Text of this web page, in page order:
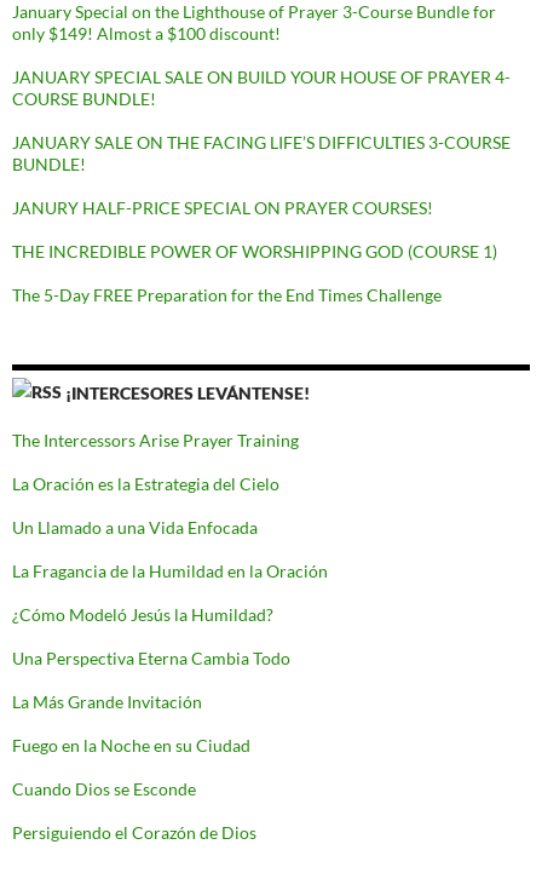
January Special on the Lighthouse of Prayer 3-Course Bundle for
only $149! Almost a $100 discount!
JANUARY SPECIAL SALE ON BUILD YOUR HOUSE OF PRAYER 4-
COURSE BUNDLE!
JANUARY SALE ON THE FACING LIFE’S DIFFICULTIES 3-COURSE
BUNDLE!
JANURY HALF-PRICE SPECIAL ON PRAYER COURSES!
THE INCREDIBLE POWER OF WORSHIPPING GOD (COURSE 1)
The 5-Day FREE Preparation for the End Times Challenge
¡INTERCESORES LEVÁNTENSE!
The Intercessors Arise Prayer Training
La Oración es la Estrategia del Cielo
Un Llamado a una Vida Enfocada
La Fragancia de la Humildad en la Oración
¿Cómo Modeló Jesús la Humildad?
Una Perspectiva Eterna Cambia Todo
La Más Grande Invitación
Fuego en la Noche en su Ciudad
Cuando Dios se Esconde
Persiguiendo el Corazón de Dios